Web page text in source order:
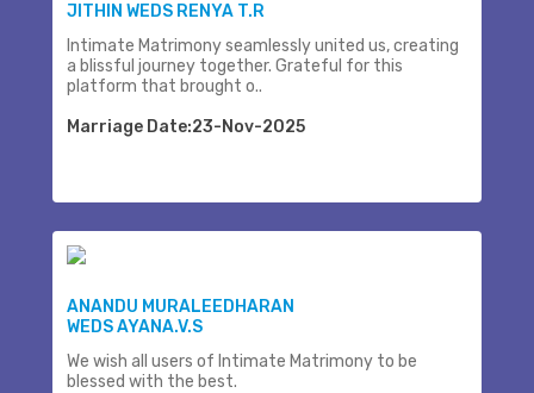
JITHIN WEDS RENYA T.R
Intimate Matrimony seamlessly united us, creating
a blissful journey together. Grateful for this
platform that brought o..
Marriage Date:23-Nov-2025
ANANDU MURALEEDHARAN
WEDS AYANA.V.S
We wish all users of Intimate Matrimony to be
blessed with the best.